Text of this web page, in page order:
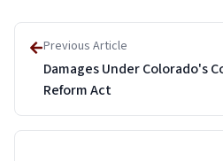
Previous Article
Damages Under Colorado's
Reform Act